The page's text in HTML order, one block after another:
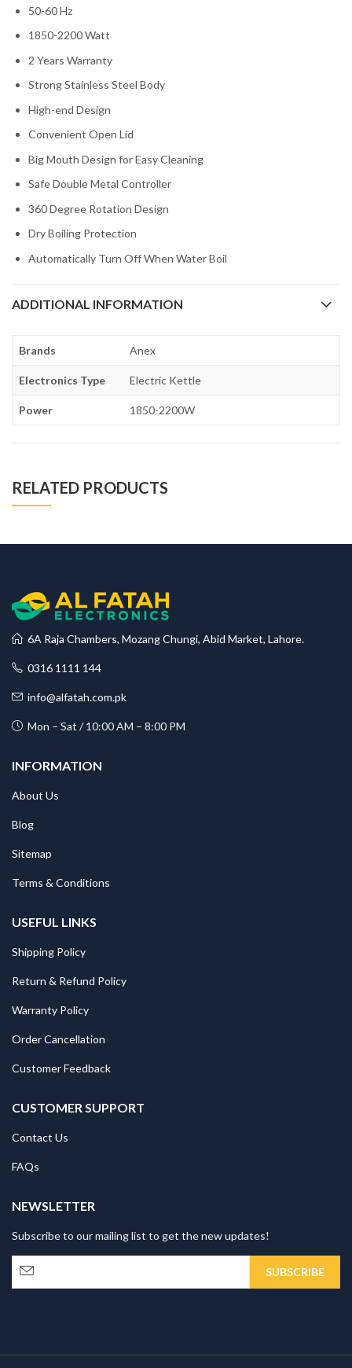
50-60 Hz
1850-2200 Watt
2 Years Warranty
Strong Stainless Steel Body
High-end Design
Convenient Open Lid
Big Mouth Design for Easy Cleaning
Safe Double Metal Controller
360 Degree Rotation Design
Dry Boiling Protection
Automatically Turn Off When Water Boil
ADDITIONAL INFORMATION
Brands Anex
Electronics Type Electric Kettle
Power 1850-2200W
RELATED PRODUCTS
6A Raja Chambers, Mozang Chungi, Abid Market, Lahore.
0316 1111 144
info@alfatah.com.pk
Mon – Sat / 10:00 AM – 8:00 PM
INFORMATION
About Us
Blog
Sitemap
Terms & Conditions
USEFUL LINKS
Shipping Policy
Return & Refund Policy
Warranty Policy
Order Cancellation
Customer Feedback
CUSTOMER SUPPORT
Contact Us
FAQs
NEWSLETTER
Subscribe to our mailing list to get the new updates!